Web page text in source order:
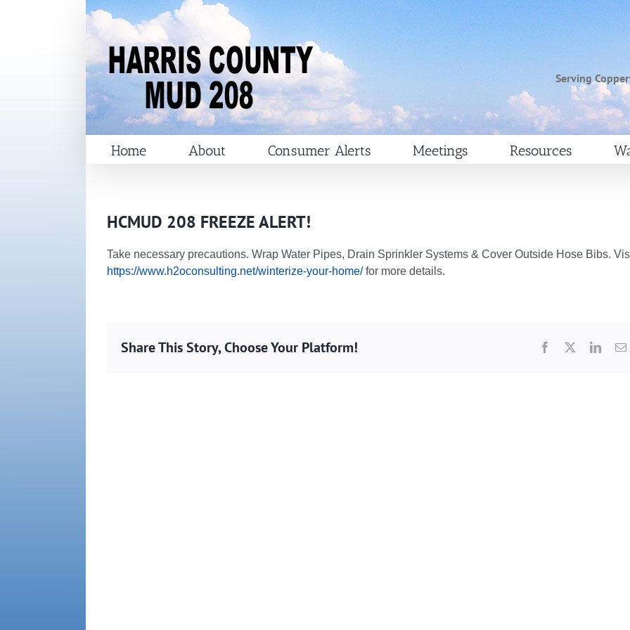
Serving
Home About Consumer Alerts Meetings Resources
HCMUD 208 FREEZE ALERT!
Take necessary precautions. Wrap Water Pipes, Drain Sprinkler Systems & Cover Outside Hose Bibs.
https://www.h2oconsulting.net/winterize-your-home/for more details.
Share This Story, Choose Your Platform! Facebook